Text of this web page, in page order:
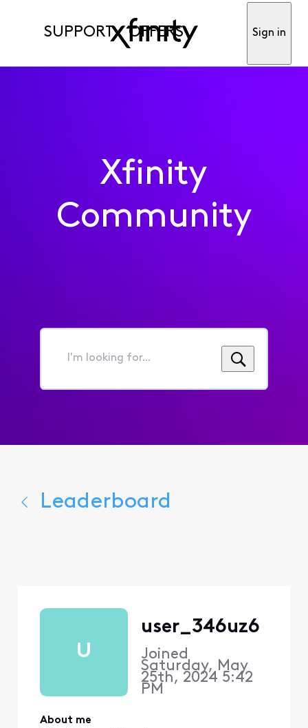
SUPPORT OFFERS Sign in
Xfinity
Community
I'm
for...
Leaderboard
U
user_346uz6
Joined
Saturday, May
25th, 2024 5:42
PM
About me